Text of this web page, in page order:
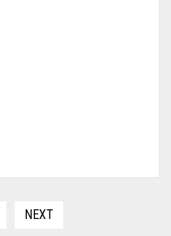
NEXT